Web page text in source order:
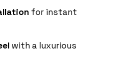
for instant
with a luxurious